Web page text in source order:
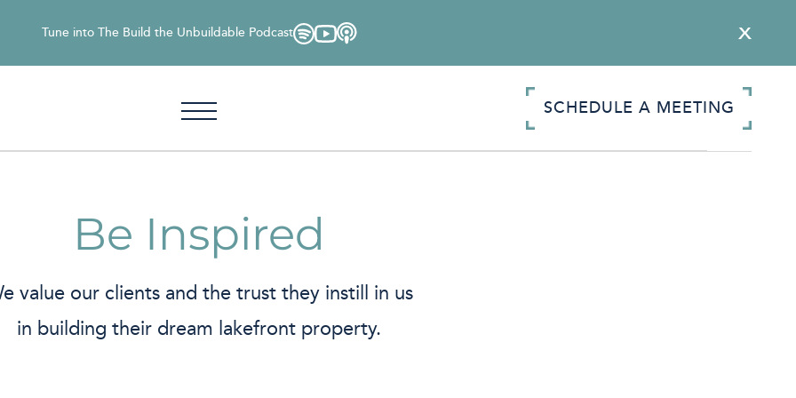
Tune into The Build the Unbuildable Podcast
SCHEDULE A MEETING
Be Inspired
value our clients and the trust they instill in us
in building their dream lakefront property.